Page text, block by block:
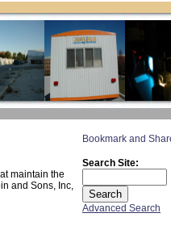
maintain the
and Sons, Inc,
Search Site:
Advanced Search